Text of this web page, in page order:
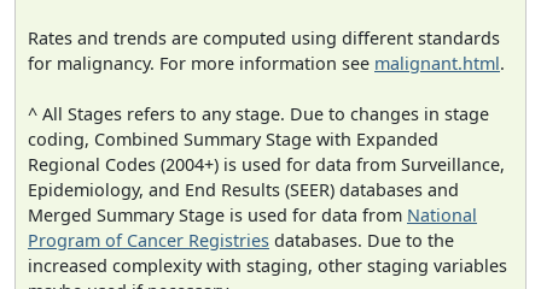
Rates and trends are computed using different standards
for malignancy. For more information see malignant.html.
^ All Stages refers to any stage. Due to changes in stage
coding, Combined Summary Stage with Expanded
Regional Codes (2004+) is used for data from Surveillance,
Epidemiology, and End Results (SEER) databases and
Merged Summary Stage is used for data from National
Program of Cancer Registries databases. Due to the
increased complexity with staging, other staging variables